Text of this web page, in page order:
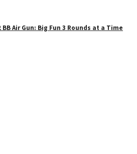
BB Air Gun: Big Fun 3 Rounds at a Time